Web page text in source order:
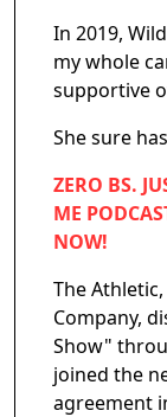
In 2019,
my whole
supportive
She sure
ZERO BS.
ME
NOW!
The
Company,
Show"
joined the
agreement